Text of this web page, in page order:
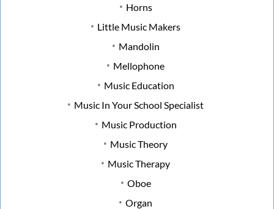
Horns
Little Music Makers
Mandolin
Mellophone
Music Education
Music In Your School Specialist
Music Production
Music Theory
Music Therapy
Oboe
Organ